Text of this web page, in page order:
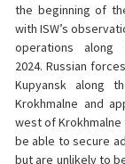
the beginning of
with ISW’s
operations
2024. Russian
Kupyansk along
Krokhmalne and
west of
be able to secure
but are unlikely to